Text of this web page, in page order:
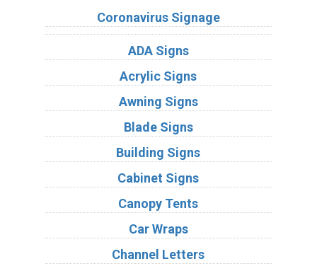
Coronavirus Signage
ADA Signs
Acrylic Signs
Awning Signs
Blade Signs
Building Signs
Cabinet Signs
Canopy Tents
Car Wraps
Channel Letters